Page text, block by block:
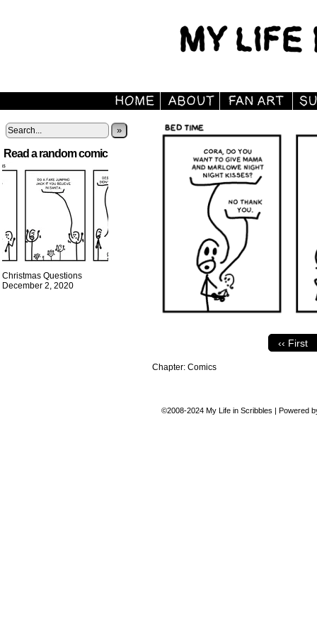
»
Read a random comic
Christmas Questions
December 2, 2020
‹‹ First
Chapter: Comics
©2008-2024 My Life in Scribbles | Powered